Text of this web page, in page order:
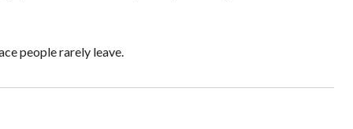
people rarely leave.